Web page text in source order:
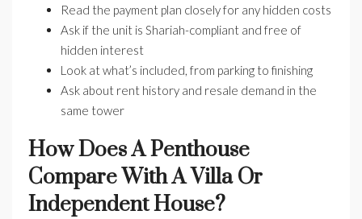
Read the payment plan closely for any hidden costs
Ask if the unit is Shariah-compliant and free of
hidden interest
Look at what’s included, from parking to finishing
Ask about rent history and resale demand in the
same tower
How Does A Penthouse
Compare With A Villa Or
Independent House?